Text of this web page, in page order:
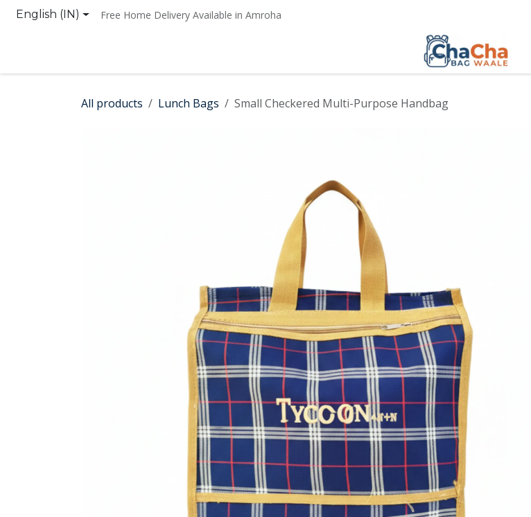
Skip to Content
English (IN) Free Home Delivery Available in Amroha
All products Lunch Bags Small Checkered Multi-Purpose Handbag